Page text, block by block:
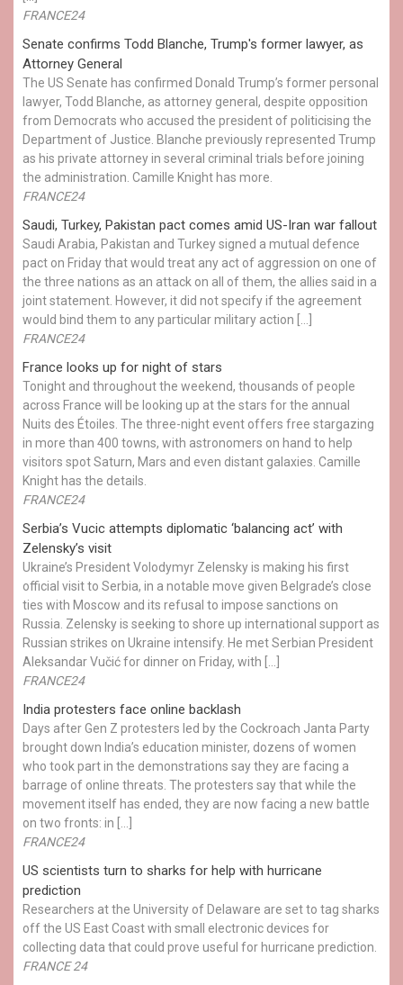
FRANCE24
Senate confirms Todd Blanche, Trump's former lawyer, as
Attorney General
The US Senate has confirmed Donald Trump’s former personal
lawyer, Todd Blanche, as attorney general, despite opposition
from Democrats who accused the president of politicising the
Department of Justice. Blanche previously represented Trump
as his private attorney in several criminal trials before joining
the administration. Camille Knight has more.
FRANCE24
Saudi, Turkey, Pakistan pact comes amid US-Iran war fallout
Saudi Arabia, Pakistan and Turkey signed a mutual defence
pact on Friday that would treat any act of aggression on one of
the three nations as an attack on all of them, the allies said in a
joint statement. However, it did not specify if the agreement
would bind them to any particular military action […]
FRANCE24
France looks up for night of stars
Tonight and throughout the weekend, thousands of people
across France will be looking up at the stars for the annual
Nuits des Étoiles. The three-night event offers free stargazing
in more than 400 towns, with astronomers on hand to help
visitors spot Saturn, Mars and even distant galaxies. Camille
Knight has the details.
FRANCE24
Serbia’s Vucic attempts diplomatic ‘balancing act’ with
Zelensky’s visit
Ukraine’s President Volodymyr Zelensky is making his first
official visit to Serbia, in a notable move given Belgrade’s close
ties with Moscow and its refusal to impose sanctions on
Russia. Zelensky is seeking to shore up international support as
Russian strikes on Ukraine intensify. He met Serbian President
Aleksandar Vučić for dinner on Friday, with […]
FRANCE24
India protesters face online backlash
Days after Gen Z protesters led by the Cockroach Janta Party
brought down India’s education minister, dozens of women
who took part in the demonstrations say they are facing a
barrage of online threats. The protesters say that while the
movement itself has ended, they are now facing a new battle
on two fronts: in […]
FRANCE24
US scientists turn to sharks for help with hurricane
prediction
Researchers at the University of Delaware are set to tag sharks
off the US East Coast with small electronic devices for
collecting data that could prove useful for hurricane prediction.
FRANCE 24